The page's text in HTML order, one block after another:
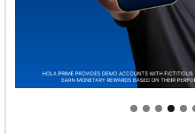
Welcome to Himel :
tomorrow